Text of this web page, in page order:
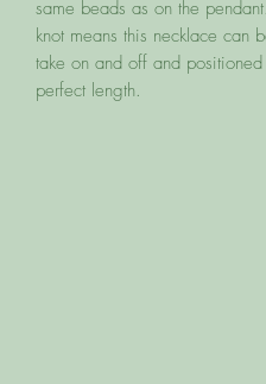
same beads as on the
knot means this necklace can
take on and off and
perfect length.